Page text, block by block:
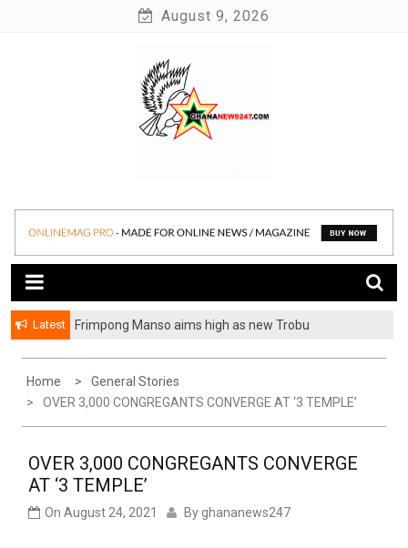
August 9, 2026
Ghananews247
Latest
Frimpong Manso aims high as new Trobu
Home
General Stories
OVER 3,000 CONGREGANTS CONVERGE AT ‘3 TEMPLE’
OVER 3,000 CONGREGANTS CONVERGE
AT ‘3 TEMPLE’
On August 24, 2021 By ghananews247